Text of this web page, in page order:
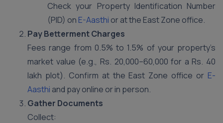
Check your Property Identification Number
(PID) on E-Aasthi or at the East Zone office.
Pay Betterment Charges
Fees range from 0.5% to 1.5% of your property’s
market value (e.g., Rs. 20,000–60,000 for a Rs. 40
lakh plot). Confirm at the East Zone office or E-
Aasthi and pay online or in person.
Gather Documents
Collect: